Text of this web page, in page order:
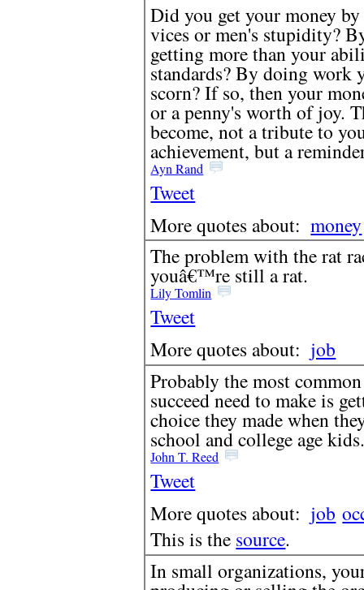
Did you get your money
vices or men's stupidity?
getting more than your
standards? By doing work
scorn? If so, then your
or a penny's worth of joy.
become, not a tribute to
achievement, but a
Ayn Rand
Tweet
More quotes about: money
The problem with the rat
youâ€™re still a rat.
Lily Tomlin
Tweet
More quotes about: job
Probably the most
succeed need to make is
choice they made when
school and college age
John T. Reed
Tweet
More quotes about: job
This is the source.
In small organizations,